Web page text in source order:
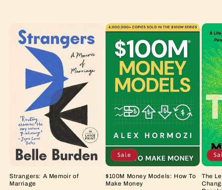
Strangers: A Memoir of
Marriage
Sale
$100M Money Models: How To
Make Money
The